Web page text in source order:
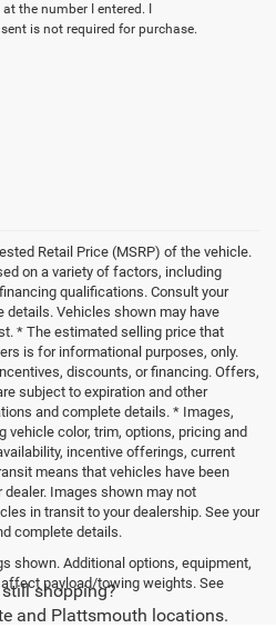
the number I entered. I
is not required for purchase.
Retail Price (MSRP) of the vehicle.
on a variety of factors, including
qualifications. Consult your
details. Vehicles shown may have
* The estimated selling price that
is for informational purposes, only.
discounts, or financing. Offers,
subject to expiration and other
and complete details. * Images,
vehicle color, trim, options, pricing and
incentive offerings, current
means that vehicles have been
dealer. Images shown may not
in transit to your dealership. See your
complete details.
shown. Additional options, equipment,
payload/towing weights. See
shopping?
and Plattsmouth locations.